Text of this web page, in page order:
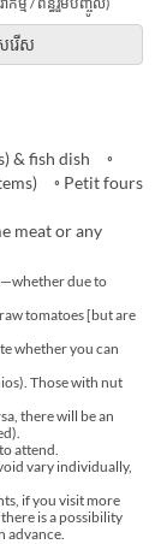
រើស
& fish dish ◦
◦ Petit fours
meat or any
due to
tomatoes [but are
whether you can
Those with nut
there will be an
attend.
vary individually,
if you visit more
is a possibility
advance.